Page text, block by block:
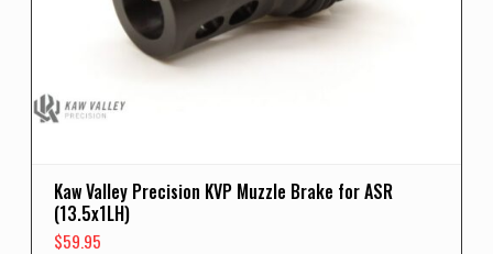
Kaw Valley Precision KVP Muzzle Brake for ASR
(13.5x1LH)
$59.95